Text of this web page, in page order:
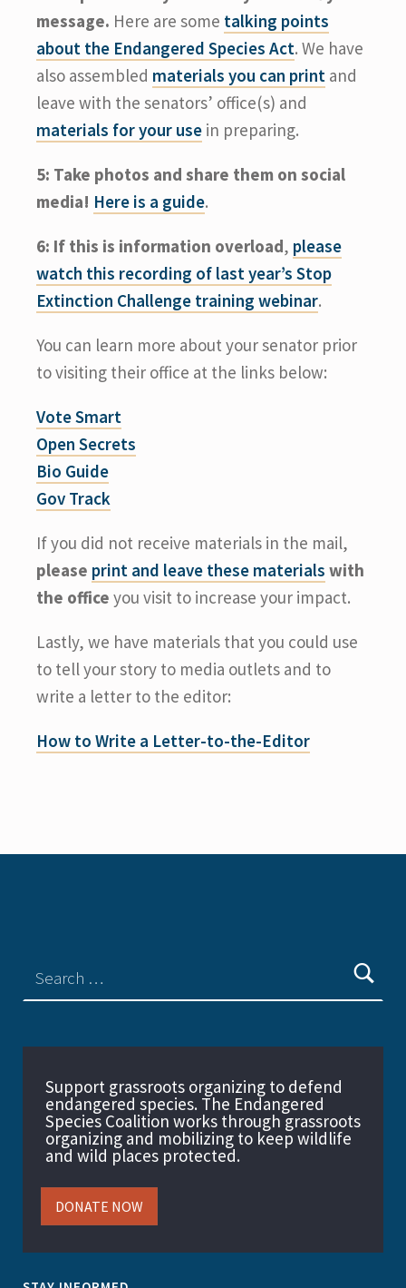
message. Here are some talking points
about the Endangered Species Act. We have
also assembled materials you can print and
leave with the senators’ office(s) and
materials for your use in preparing.
5: Take photos and share them on social
media! Here is a guide.
6: If this is information overload, please
watch this recording of last year’s Stop
Extinction Challenge training webinar.
You can learn more about your senator prior
to visiting their office at the links below:
Vote Smart
Open Secrets
Bio Guide
Gov Track
If you did not receive materials in the mail,
please print and leave these materials with
the office you visit to increase your impact.
Lastly, we have materials that you could use
to tell your story to media outlets and to
write a letter to the editor:
How to Write a Letter-to-the-Editor
Support grassroots organizing to defend
endangered species. The Endangered
Species Coalition works through grassroots
organizing and mobilizing to keep wildlife
and wild places protected.
DONATE NOW